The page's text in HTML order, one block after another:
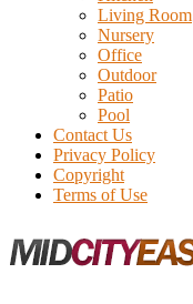
Living Room
Nursery
Office
Outdoor
Patio
Pool
Contact Us
Privacy Policy
Copyright
Terms of Use